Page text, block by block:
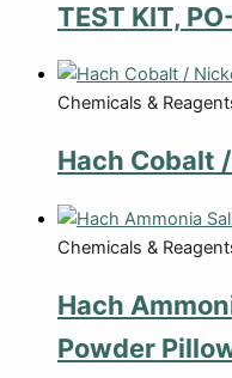
TEST KIT,
Chemicals &
Hach Cobalt
Chemicals &
Hach
Powder